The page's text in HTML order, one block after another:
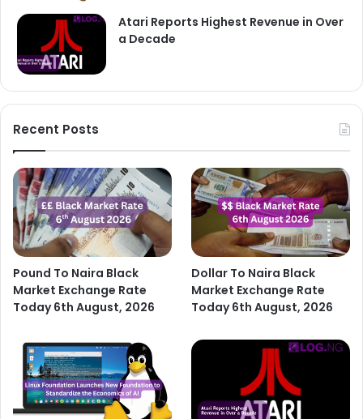
Atari Reports Highest Revenue in Over
a Decade
Recent Posts
Pound To Naira Black
Market Exchange Rate
Today 6th August, 2026
Dollar To Naira Black
Market Exchange Rate
Today 6th August, 2026